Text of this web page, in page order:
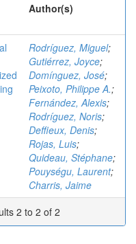
Author(s)
Rodríguez, Miguel;
Gutiérrez, Joyce;
Domínguez, José;
Peixoto, Philippe A.;
Fernández, Alexis;
Rodríguez, Noris;
Deffieux, Denis;
Rojas, Luis;
Quideau, Stéphane;
Pouységu, Laurent;
Charris, Jaime
2 to 2 of 2